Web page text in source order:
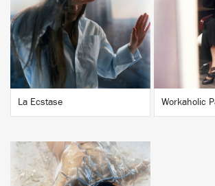
BUY
La Ecstase